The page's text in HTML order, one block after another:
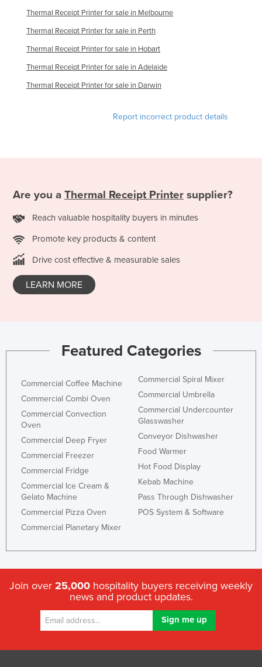
Suriname
Swaziland
Sweden
Switzerland
Syria
Togo
Tonga
Turkmenistan
Ukraine
United Kingdom
United States
Uzbekistan
Vanuatu
Venezuela
Vietnam
Yemen
Zambia
Zimbabwe
Thermal Receipt Printer for sale in Melbourne
Thermal Receipt Printer for sale in Perth
Thermal Receipt Printer for sale in Hobart
Thermal Receipt Printer for sale in Adelaide
Thermal Receipt Printer for sale in Darwin
Report incorrect product details
Are you a Thermal Receipt Printer supplier?
Reach valuable hospitality buyers in minutes
Promote key products & content
Drive cost effective & measurable sales
LEARN MORE
Featured Categories
Commercial Coffee Machine
Commercial Combi Oven
Commercial Convection
Oven
Commercial Deep Fryer
Commercial Freezer
Commercial Fridge
Commercial Ice Cream &
Gelato Machine
Commercial Pizza Oven
Commercial Planetary Mixer
Commercial Spiral Mixer
Commercial Umbrella
Commercial Undercounter
Glasswasher
Conveyor Dishwasher
Food Warmer
Hot Food Display
Kebab Machine
Pass Through Dishwasher
POS System & Software
Join over 25,000 hospitality buyers receiving weekly
news and product updates.